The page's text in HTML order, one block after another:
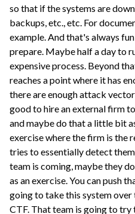
so that if the systems are
backups, etc., etc. For
example. And that's always
prepare. Maybe half a day to
expensive process. Beyond
reaches a point where it has
there are enough attack
good to hire an external firm
and maybe do that a little bit
exercise where the firm is the
tries to essentially detect
team is coming, maybe they
as an exercise. You can push
going to take this system
CTF. That team is going to